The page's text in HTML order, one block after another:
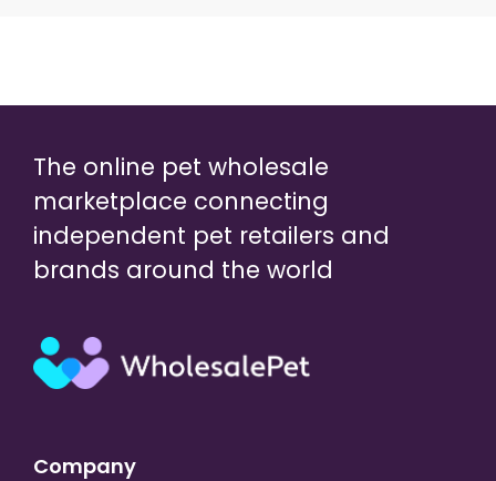
The online pet wholesale
marketplace connecting
independent pet retailers and
brands around the world
Company